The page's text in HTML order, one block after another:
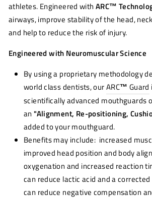
athletes. Engineered with ARC™
airways, improve stability of the head,
and help to reduce the risk of injury.
Engineered with Neuromuscular Science
By using a proprietary methodology
world class dentists, ourARC™ Guard
scientifically advanced mouthguards
an "Alignment, Re-positioning,
added to your mouthguard.
Benefits may include: increased
improved head position and body
oxygenation and increased reaction
can reduce lactic acid and a
can reduce negative compensation